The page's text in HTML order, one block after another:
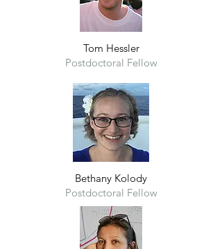
Tom Hessler
Postdoctoral Fellow
Bethany Kolody
Postdoctoral Fellow